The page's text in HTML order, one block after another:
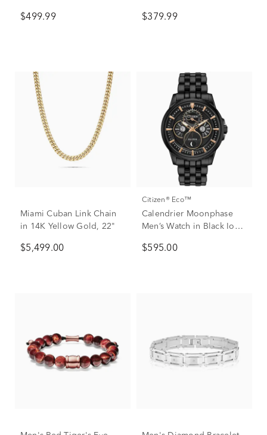
$499.99 $379.99
Miami Cuban Link Chain
in 14K Yellow Gold, 22"
$5,499.00
Citizen® Eco™
Calendrier Moonphase
Men’s Watch in Black Ion-
$595.00